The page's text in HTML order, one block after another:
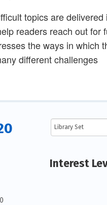
topics are
readers reach out for
the ways in which
different challenges
Interest